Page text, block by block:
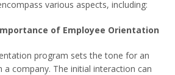
various aspects, including:
of Employee Orientation
program sets the tone for an
a company. The initial interaction can